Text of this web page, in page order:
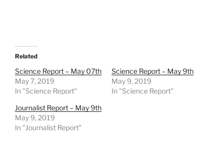
Related
Science Report – May 07th
May 7, 2019
In "Science Report"
Science Report – May 9th
May 9, 2019
In "Science Report"
Journalist Report – May 9th
May 9, 2019
In "Journalist Report"